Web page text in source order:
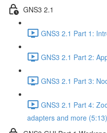
GNS3 2.1
GNS3 2.1 Part 1:
GNS3 2.1 Part 2:
GNS3 2.1 Part 3:
GNS3 2.1 Part 4:
adapters and more (5:13)